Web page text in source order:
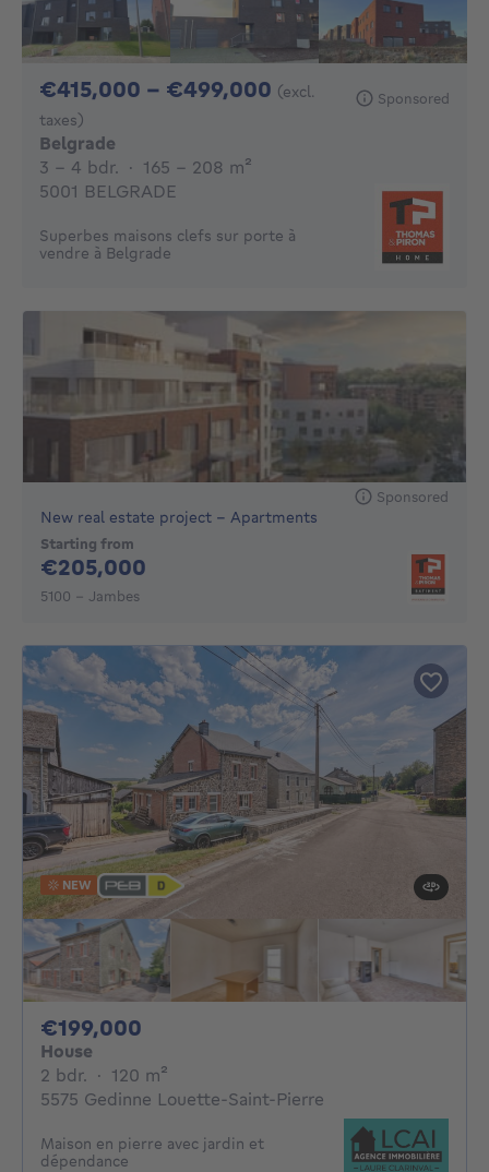
€415,000 - €499,000 From 415000€ To
(excl.
taxes)
Sponsored
Belgrade
3 - 4 Bedrooms
3 - 4 bdr. · 165 - 208 m²
5001 BELGRADE
Superbes maisons clefs sur porte à
vendre à Belgrade
Sponsored
New real estate project - Apartments
Starting from
€205,000
5100 - Jambes
NEW
€199,000
House
2 bdr. 2 bedrooms
· 120 m²
5575 Gedinne Louette-Saint-Pierre
Maison en pierre avec jardin et
dépendance